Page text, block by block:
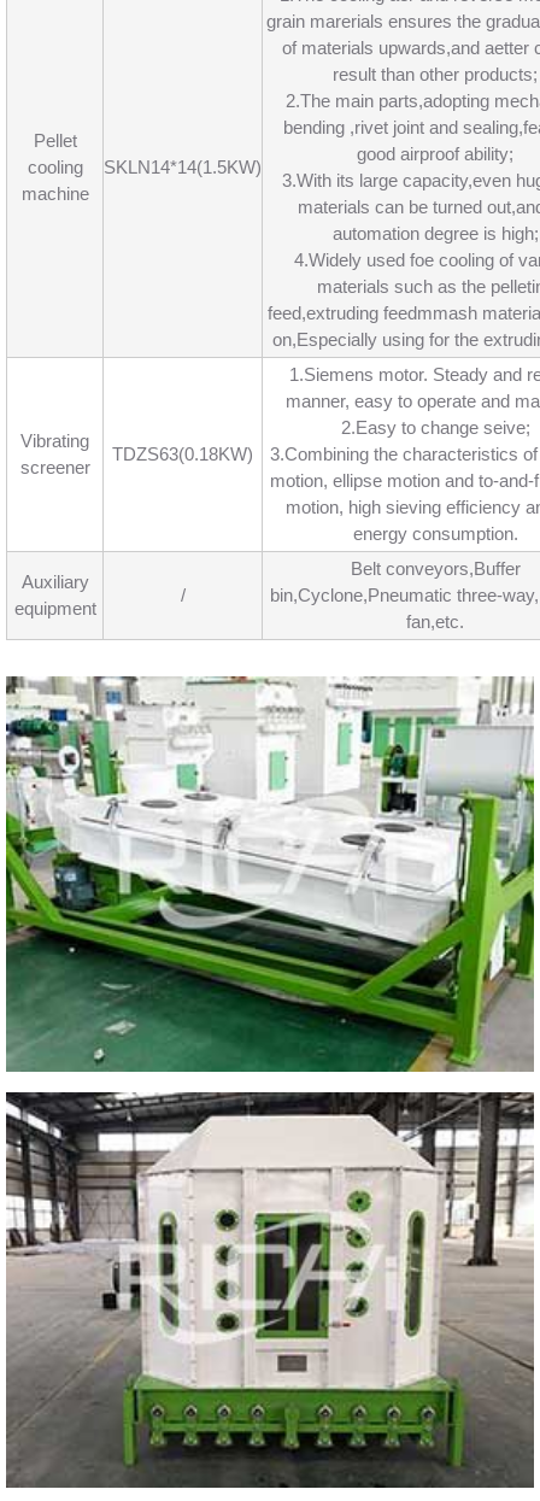
Pellet
cooling
machine
SKLN14*14(1.5KW)
grain marerials ensures the
of materials upwards,and aetter
result than other products;
2.The main parts,adopting
bending ,rivet joint and
good airproof ability;
3.With its large capacity,even
materials can be turned
automation degree is high;
4.Widely used foe cooling of
materials such as the
feed,extruding feedmmash
on,Especially using for the
Vibrating
screener
TDZS63(0.18KW)
1.Siemens motor. Steady and
manner, easy to operate and
2.Easy to change seive;
3.Combining the characteristics
motion, ellipse motion and to-and-
motion, high sieving efficiency
energy consumption.
Auxiliary
equipment
/
Belt conveyors,Buffer
bin,Cyclone,Pneumatic three-
fan,etc.